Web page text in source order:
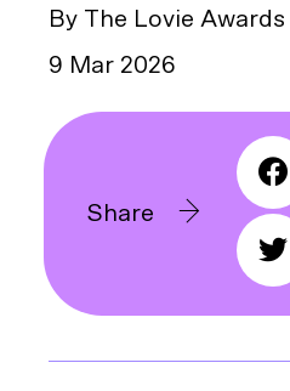
By The Lovie Awards
9 Mar 2026
Share